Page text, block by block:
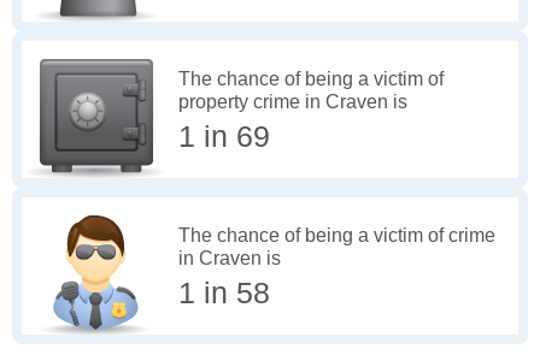
The chance of being a victim of
property crime in Craven is
1 in 69
The chance of being a victim of crime
in Craven is
1 in 58